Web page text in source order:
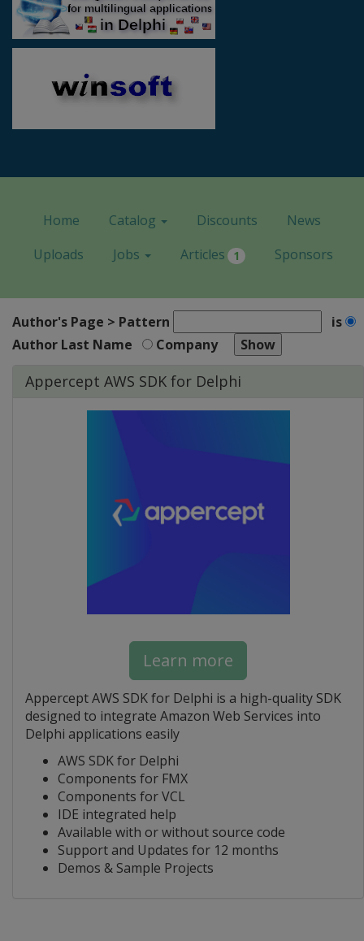
Home Catalog Discounts
News
Uploads
Jobs Articles 1 Sponsors
Author's Page > Pattern
is
Author Last Name
Company
Appercept AWS SDK for Delphi
Learn more
Appercept AWS SDK for Delphi is a high-quality SDK
designed to integrate Amazon Web Services into
Delphi applications easily
AWS SDK for Delphi
Components for FMX
Components for VCL
IDE integrated help
Available with or without source code
Support and Updates for 12 months
Demos & Sample Projects